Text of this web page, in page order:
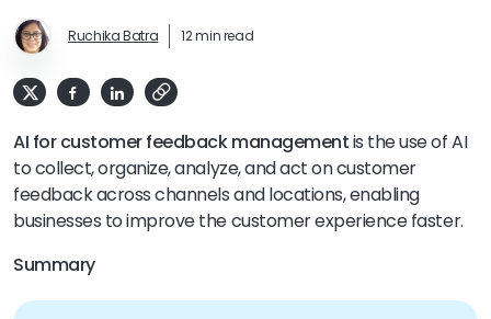
Ruchika Batra 12 min read
AI for customer feedback managementis the use of AI
to collect, organize, analyze, and act on customer
feedback across channels and locations, enabling
businesses to improve the customer experience faster.
Summary